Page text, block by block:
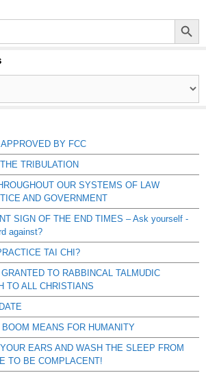
Search Button
BY FCC
TRIBULATION
OUR SYSTEMS OF LAW
AND GOVERNMENT
SIGN OF THE END TIMES – Ask yourself -
against?
TAI CHI?
TO RABBINCAL TALMUDIC
TO ALL CHRISTIANS
MEANS FOR HUMANITY
EARS AND WASH THE SLEEP FROM
TO BE COMPLACENT!